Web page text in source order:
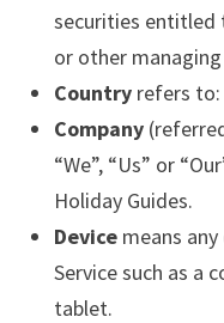
securities
or other
Countryrefers to:
Company
“We”, “Us” or
Holiday Guides.
Devicemeans any
Service such as a
tablet.